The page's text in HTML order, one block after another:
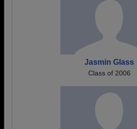
Jasmin Glass
Class of 2006